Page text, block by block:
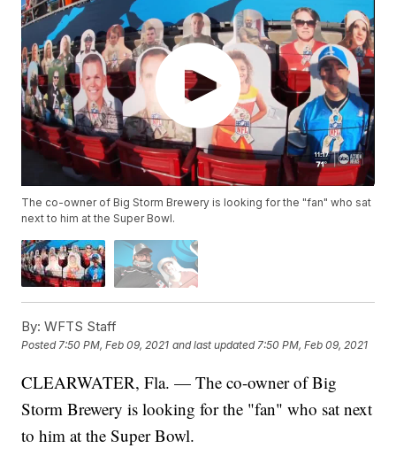
The co-owner of Big Storm Brewery is looking for the "fan" who sat
next to him at the Super Bowl.
By: WFTS Staff
Posted7:50 PM, Feb 09, 2021 and last updated 7:50 PM, Feb 09, 2021
CLEARWATER, Fla. — The co-owner of Big
Storm Brewery is looking for the "fan" who sat next
to him at the Super Bowl.